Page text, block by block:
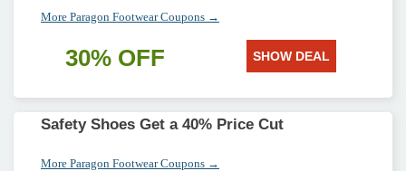
More Paragon Footwear Coupons →
30% OFF SHOW DEAL
Safety Shoes Get a 40% Price Cut
More Paragon Footwear Coupons →